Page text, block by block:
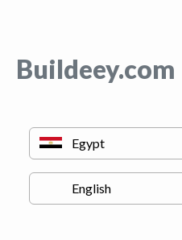
Buildeey.com